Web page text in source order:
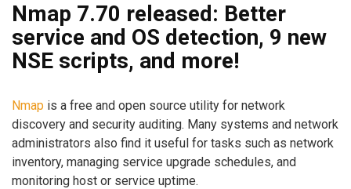
Nmap 7.70 released: Better
service and OS detection, 9 new
NSE scripts, and more!
Nmap is a free and open source utility for network
discovery and security auditing. Many systems and network
administrators also find it useful for tasks such as network
inventory, managing service upgrade schedules, and
monitoring host or service uptime.